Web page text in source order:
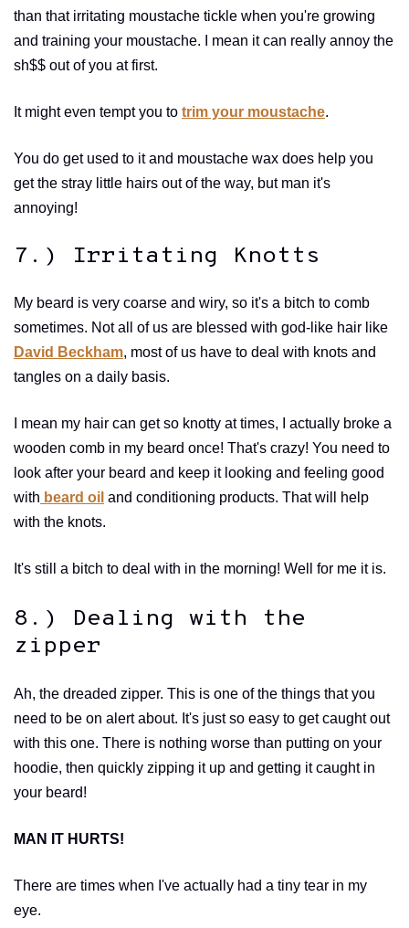
than that irritating moustache tickle when you're growing
and training your moustache. I mean it can really annoy the
sh$$ out of you at first.
It might even tempt you to trim your moustache.
You do get used to it and moustache wax does help you
get the stray little hairs out of the way, but man it's
annoying!
7.) Irritating Knotts
My beard is very coarse and wiry, so it's a bitch to comb
sometimes. Not all of us are blessed with god-like hair like
David Beckham, most of us have to deal with knots and
tangles on a daily basis.
I mean my hair can get so knotty at times, I actually broke a
wooden comb in my beard once! That's crazy! You need to
look after your beard and keep it looking and feeling good
with beard oil and conditioning products. That will help
with the knots.
It's still a bitch to deal with in the morning! Well for me it is.
8.) Dealing with the
zipper
Ah, the dreaded zipper. This is one of the things that you
need to be on alert about. It's just so easy to get caught out
with this one. There is nothing worse than putting on your
hoodie, then quickly zipping it up and getting it caught in
your beard!
MAN IT HURTS!
There are times when I've actually had a tiny tear in my
eye.